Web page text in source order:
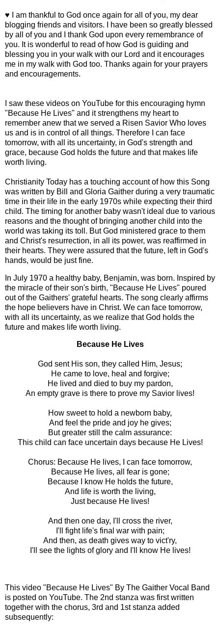
♥ I am thankful to God once again for all of you, my dear
blogging friends and visitors. I have been so greatly blessed
by all of you and I thank God upon every remembrance of
you. It is wonderful to read of how God is guiding and
blessing you in your walk with our Lord and it encourages
me in my walk with God too. Thanks again for your prayers
and encouragements.
I saw these videos on YouTube for this encouraging hymn
"Because He Lives" and it strengthens my heart to
remember anew that we served a Risen Savior Who loves
us and is in control of all things. Therefore I can face
tomorrow, with all its uncertainty, in God's strength and
grace, because God holds the future and that makes life
worth living.
Christianity Today has a touching account of how this Song
was written by Bill and Gloria Gaither during a very traumatic
time in their life in the early 1970s while expecting their third
child. The timing for another baby wasn't ideal due to various
reasons and the thought of bringing another child into the
world was taking its toll. But God ministered grace to them
and Christ's resurrection, in all its power, was reaffirmed in
their hearts. They were assured that the future, left in God's
hands, would be just fine.
In July 1970 a healthy baby, Benjamin, was born. Inspired by
the miracle of their son's birth, "Because He Lives" poured
out of the Gaithers' grateful hearts. The song clearly affirms
the hope believers have in Christ. We can face tomorrow,
with all its uncertainty, as we realize that God holds the
future and makes life worth living.
Because He Lives
God sent His son, they called Him, Jesus;
He came to love, heal and forgive;
He lived and died to buy my pardon,
An empty grave is there to prove my Savior lives!
How sweet to hold a newborn baby,
And feel the pride and joy he gives;
But greater still the calm assurance:
This child can face uncertain days because He Lives!
Chorus: Because He lives, I can face tomorrow,
Because He lives, all fear is gone;
Because I know He holds the future,
And life is worth the living,
Just because He lives!
And then one day, I'll cross the river,
I'll fight life's final war with pain;
And then, as death gives way to vict'ry,
I'll see the lights of glory and I'll know He lives!
This video "Because He Lives" By The Gaither Vocal Band
is posted on YouTube. The 2nd stanza was first written
together with the chorus, 3rd and 1st stanza added
subsequently: